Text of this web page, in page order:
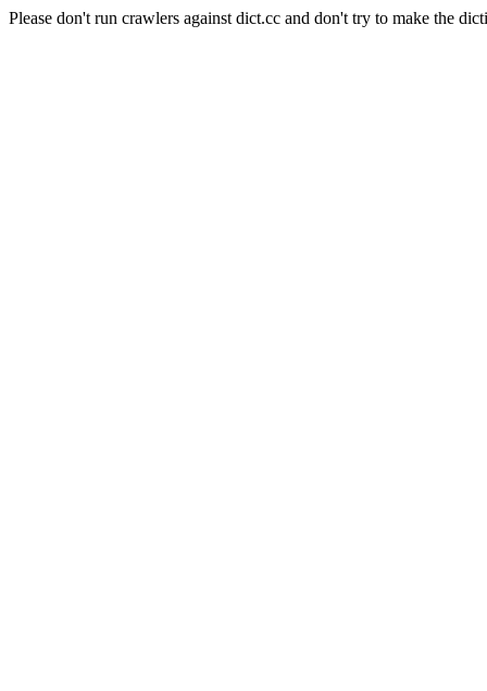
Please don't run crawlers against dict.cc and don't try to make the